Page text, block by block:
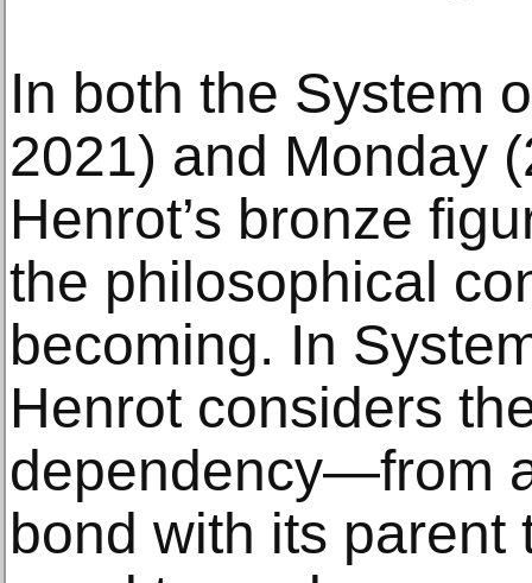
In both the System
2021) and Monday
Henrot’s bronze
the philosophical
becoming. In
Henrot considers
dependency—from
bond with its parent